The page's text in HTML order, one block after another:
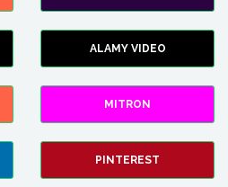
ALAMY VIDEO
MITRON
PINTEREST